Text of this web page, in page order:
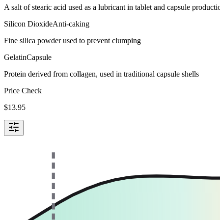
A salt of stearic acid used as a lubricant in tablet and capsule
Silicon DioxideAnti-caking
Fine silica powder used to prevent clumping
GelatinCapsule
Protein derived from collagen, used in traditional capsule shells
Price Check
$13.95